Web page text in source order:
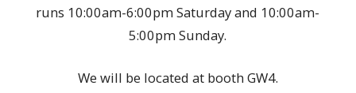
runs 10:00am-6:00pm Saturday and 10:00am-
5:00pm Sunday.
We will be located at booth GW4.